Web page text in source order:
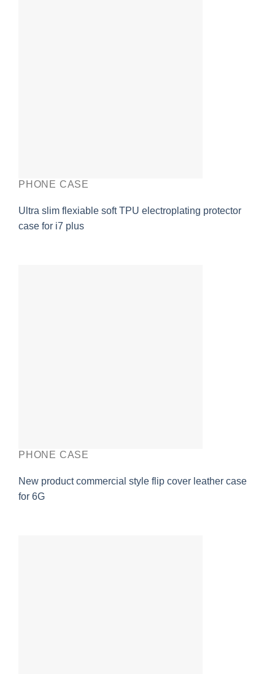
PHONE CASE
Ultra slim flexiable soft TPU electroplating protector
case for i7 plus
PHONE CASE
New product commercial style flip cover leather case
for 6G